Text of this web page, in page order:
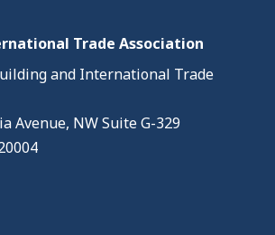
Trade Association
and International Trade
Avenue, NW Suite G-329